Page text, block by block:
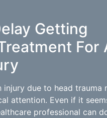
Getting
For
injury due to head trauma
attention. Even if it
professional can